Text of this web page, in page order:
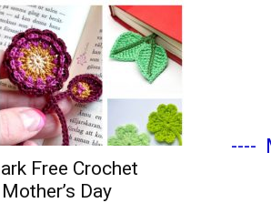
Free Crochet
Day
----